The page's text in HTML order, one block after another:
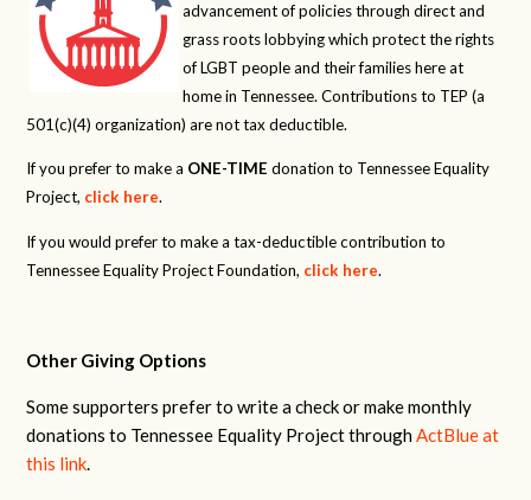
advancement of policies through direct and
grass roots lobbying which protect the rights
of LGBT people and their families here at
home in Tennessee. Contributions to TEP (a
501(c)(4) organization) are not tax deductible.
If you prefer to make a ONE-TIME donation to Tennessee Equality
Project, click here.
If you would prefer to make a tax-deductible contribution to
Tennessee Equality Project Foundation, click here.
Other Giving Options
Some supporters prefer to write a check or make monthly
donations to Tennessee Equality Project throughActBlue at
this link.